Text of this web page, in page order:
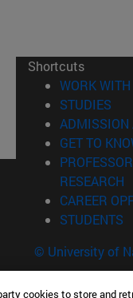
Shortcuts
WORK
STUDIES
ADMISSION
GET TO
RESEARCH
CAREER
STUDENTS
© University of
cookies to store and